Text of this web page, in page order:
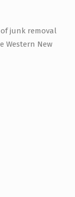
junk removal
Western New